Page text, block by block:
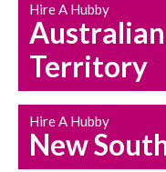
HOUSEHOLD
AND MAINTENANCE
Hire A Hubby
Territory
Hire A Hubby
New